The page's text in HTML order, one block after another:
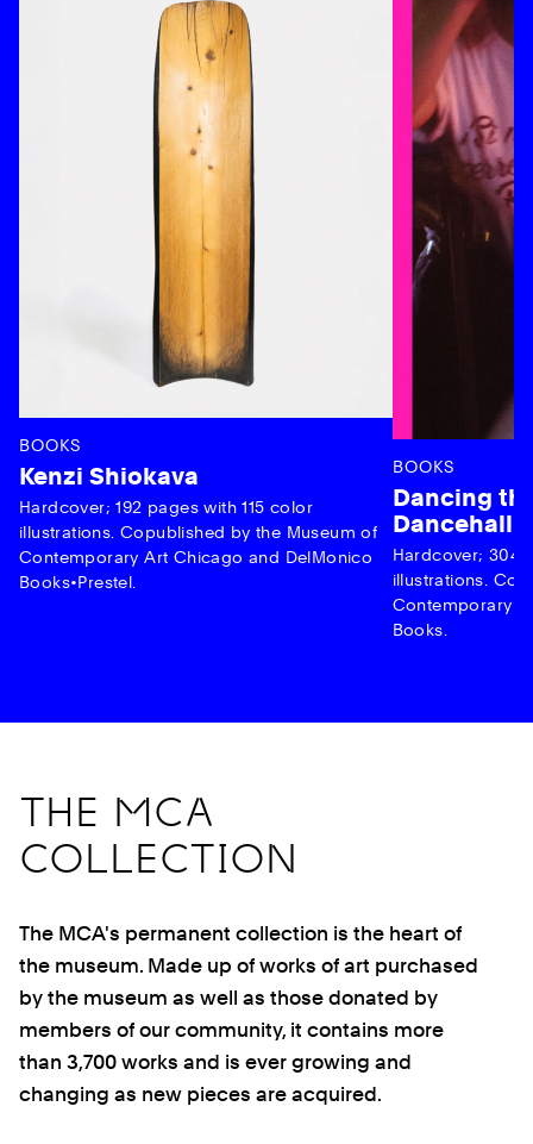
BOOKS
Kenzi Shiokava
Hardcover; 192 pages with 115 color
illustrations. Copublished by the Museum of
Contemporary Art Chicago and DelMonico
Books•Prestel.
BOOKS
Dancing
Dancehall
Hardcover; 304
illustrations.
Contemporary
Books.
THE MCA
COLLECTION
The MCA's permanent collection is the heart of
the museum. Made up of works of art purchased
by the museum as well as those donated by
members of our community, it contains more
than 3,700 works and is ever growing and
changing as new pieces are acquired.